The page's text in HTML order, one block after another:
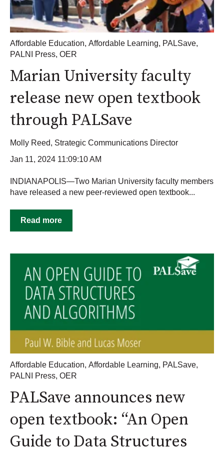
Affordable Education, Affordable Learning, PALSave,
PALNI Press, OER
Marian University faculty
release new open textbook
through PALSave
Molly Reed, Strategic Communications Director
Jan 11, 2024 11:09:10 AM
INDIANAPOLIS—Two Marian University faculty members
have released a new peer-reviewed open textbook...
Read more
Affordable Education, Affordable Learning, PALSave,
PALNI Press, OER
PALSave announces new
open textbook: “An Open
Guide to Data Structures